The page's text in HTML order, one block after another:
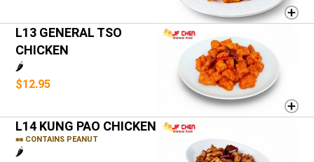
L13 GENERAL TSO
CHICKEN
🌶️
$12.95
L14 KUNG PAO CHICKEN
🥜 CONTAINS PEANUT
🌶️